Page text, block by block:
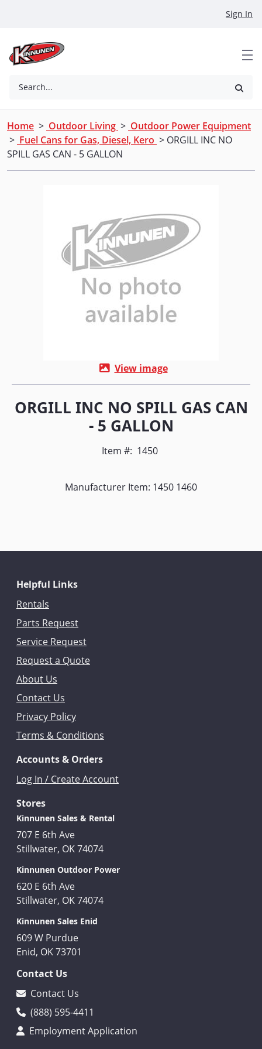
Sign In
Search...
Home > Outdoor Living > Outdoor Power Equipment
> Fuel Cans for Gas, Diesel, Kero > ORGILL INC NO
SPILL GAS CAN - 5 GALLON
View image
ORGILL INC NO SPILL GAS CAN
- 5 GALLON
Item #: 1450
Manufacturer Item: 1450 1460
Helpful Links
Rentals
Parts Request
Service Request
Request a Quote
About Us
Contact Us
Privacy Policy
Terms & Conditions
Accounts & Orders
Log In / Create Account
Stores
Kinnunen Sales & Rental
707 E 6th Ave
Stillwater, OK 74074
Kinnunen Outdoor Power
620 E 6th Ave
Stillwater, OK 74074
Kinnunen Sales Enid
609 W Purdue
Enid, OK 73701
Contact Us
Contact Us
(888) 595-4411
Employment Application